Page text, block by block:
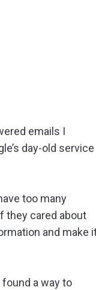
emails I
day-old service
too many
they cared about
and make
a way to